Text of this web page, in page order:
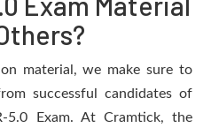
material, we make sure to
successful candidates of
5.0 Exam. At Cramtick, the